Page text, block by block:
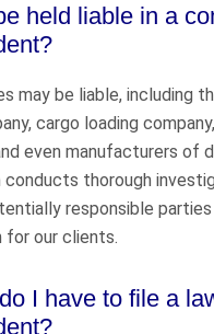
held liable in a
may be liable, including
cargo loading
even manufacturers of
conducts thorough
responsible parties
for our clients.
I have to file a